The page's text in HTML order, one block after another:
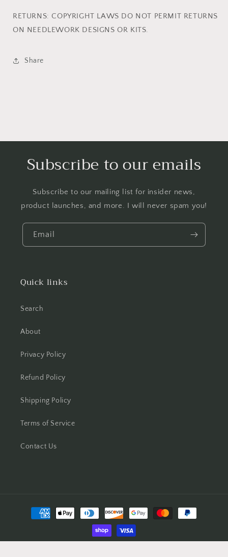
RETURNS: COPYRIGHT LAWS DO NOT PERMIT RETURNS
ON NEEDLEWORK DESIGNS OR KITS.
Share
Subscribe to our emails
Subscribe to our mailing list for insider news,
product launches, and more. I will never spam you!
Email
Quick links
Search
About
Privacy Policy
Refund Policy
Shipping Policy
Terms of Service
Contact Us
Payment